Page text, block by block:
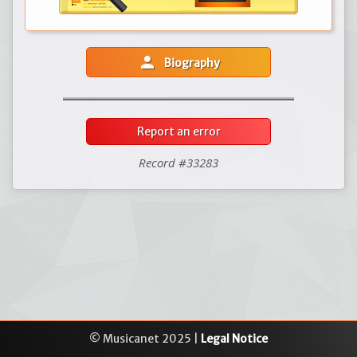
person Biography
Report an error
Record #33283
© Musicanet 2025 | Legal Notice